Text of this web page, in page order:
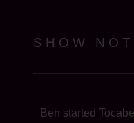
SHOW
Ben started